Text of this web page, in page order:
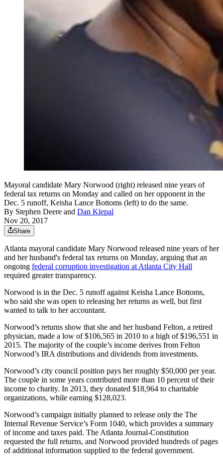
Mayoral candidate Mary Norwood (right) released nine years of
federal tax returns on Monday and called on her opponent in the
Dec. 5 runoff, Keisha Lance Bottoms (left) to do the same.
By Stephen Deere and Dan Klepal
Nov 20, 2017
Share
Atlanta mayoral candidate Mary Norwood released nine years of her
and her husband's federal tax returns on Monday, arguing that an
ongoing federal corruption investigation at Atlanta City Hall
required greater transparency.
Norwood is in the Dec. 5 runoff against Keisha Lance Bottoms,
who said she was open to releasing her returns as well, but first
wanted to talk to her accountant.
Norwood’s returns show that she and her husband Felton, a retired
physician, made a low of $106,565 in 2010 to a high of $196,551 in
2015. The majority of the couple’s income derives from Felton
Norwood’s IRA distributions and dividends from investments.
Norwood’s city council position pays her roughly $50,000 per year.
The couple in some years contributed more than 10 percent of their
income to charity. In 2013, they donated $18,964 to charitable
organizations, while earning $128,023.
Norwood’s campaign initially planned to release only the The
Internal Revenue Service’s Form 1040, which provides a summary
of income and taxes paid. The Atlanta Journal-Constitution
requested the full returns, and Norwood provided hundreds of pages
of additional information supplied to the federal government.